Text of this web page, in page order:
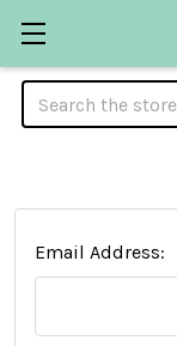
Search
Email Address: